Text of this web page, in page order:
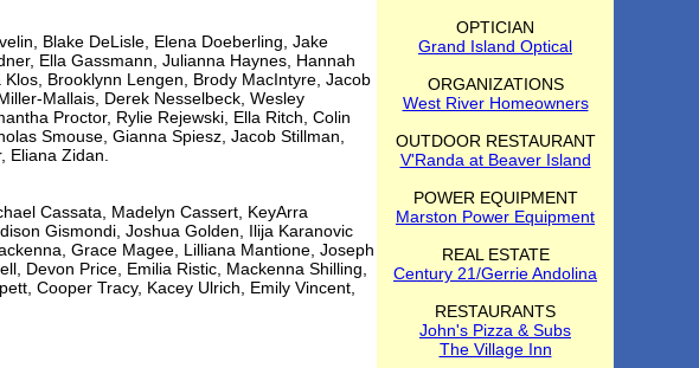
OPTICIAN
Grand Island Optical
ORGANIZATIONS
West River Homeowners
OUTDOOR RESTAURANT
V'Randa at Beaver Island
POWER EQUIPMENT
Marston Power Equipment
REAL ESTATE
Century 21/Gerrie Andolina
RESTAURANTS
John's Pizza & Subs
The Village Inn
Blake DeLisle, Elena Doeberling, Jake
Ella Gassmann, Julianna Haynes, Hannah
Brooklynn Lengen, Brody MacIntyre, Jacob
Mallais, Derek Nesselbeck, Wesley
Proctor, Rylie Rejewski, Ella Ritch, Colin
Smouse, Gianna Spiesz, Jacob Stillman,
Eliana Zidan.
Cassata, Madelyn Cassert, KeyArra
Gismondi, Joshua Golden, Ilija Karanovic
Grace Magee, Lilliana Mantione, Joseph
Devon Price, Emilia Ristic, Mackenna Shilling,
Cooper Tracy, Kacey Ulrich, Emily Vincent,